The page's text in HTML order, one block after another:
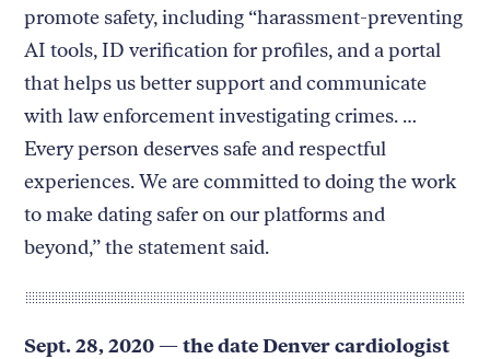
promote safety, including “harassment-preventing
AI tools, ID verification for profiles, and a portal
that helps us better support and communicate
with law enforcement investigating crimes. …
Every person deserves safe and respectful
experiences. We are committed to doing the work
to make dating safer on our platforms and
beyond,” the statement said.
Sept. 28, 2020 — the date Denver cardiologist